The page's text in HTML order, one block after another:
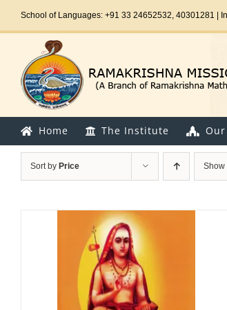
School of Languages: +91 33 24652532, 40301281 |
Home The Institute
Sort by Price Show